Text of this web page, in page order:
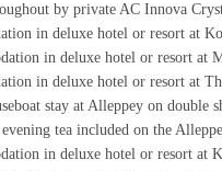
by private AC Innova
in deluxe hotel or resort at
in deluxe hotel or resort at
in deluxe hotel or resort at
stay at Alleppey on double
tea included on the
in deluxe hotel or resort at